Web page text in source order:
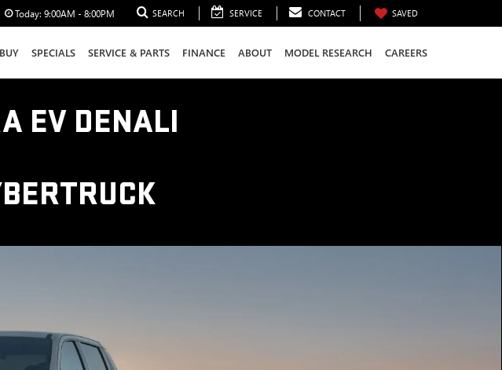
Today: 9:00AM - 8:00PM SEARCH SERVICE CONTACT SAVED
SPECIALS SERVICE & PARTS FINANCE ABOUT MODEL RESEARCH CAREERS
EV DENALI